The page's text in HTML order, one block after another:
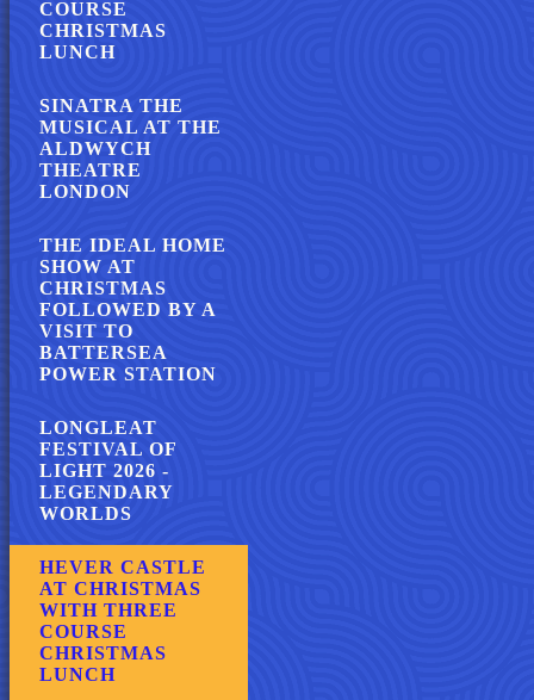
COURSE
CHRISTMAS
LUNCH
SINATRA THE
MUSICAL AT THE
ALDWYCH
THEATRE
LONDON
THE IDEAL HOME
SHOW AT
CHRISTMAS
FOLLOWED BY A
VISIT TO
BATTERSEA
POWER STATION
LONGLEAT
FESTIVAL OF
LIGHT 2026 -
LEGENDARY
WORLDS
HEVER CASTLE
AT CHRISTMAS
WITH THREE
COURSE
CHRISTMAS
LUNCH